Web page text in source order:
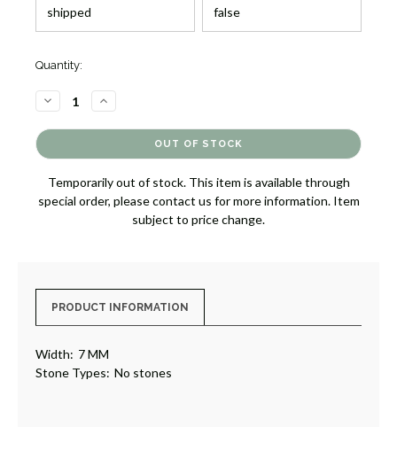
Quantity:
DECREASE
QUANTITY
CARBON
WEDDING
[3WMIS1161]
INCREASE
QUANTITY
WEDDING
[3WMIS1161]
Temporarily out of stock. This item is available through
special order, please contact us for more information. Item
subject to price change.
PRODUCT INFORMATION
Width: 7 MM
Stone Types: No stones